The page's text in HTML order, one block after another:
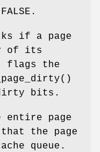
FALSE .
if a page
of its
flags the
()
bits.
page
the page
queue.